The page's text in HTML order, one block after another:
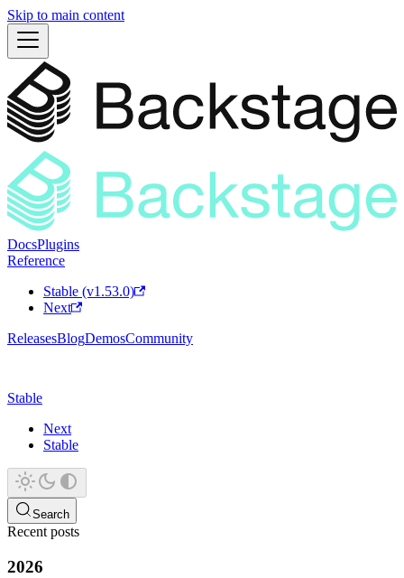
Skip to main content
DocsPlugins
Reference
Stable (v1.53.0)
Next
ReleasesBlogDemosCommunity
Stable
Next
Stable
Search
Recent posts
2026